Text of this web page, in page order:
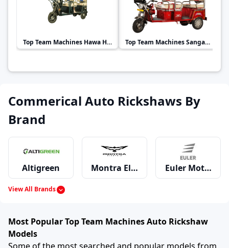
Top Team Machines Hawa Hawai Passenger Top Team MachinesSangam Auto
Commerical Auto Rickshaws By
Brand
Altigreen Montra Electric Euler Motors
Mahindra Piaggio Bajaj
View All Brands
Most Popular Top Team Machines Auto Rickshaw
Models